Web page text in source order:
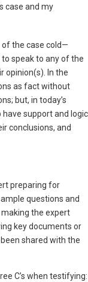
case and my
the case cold—
speak to any of the
opinion(s). In the
as fact without
but, in today’s
support and logic
conclusions, and
preparing for
questions and
the expert
key documents or
shared with the
C’s when testifying: